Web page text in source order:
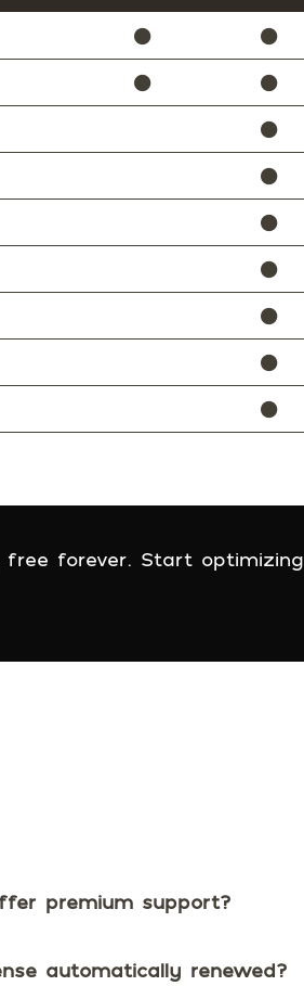
⚫
⚫
⚫
⚫
⚫
⚫
⚫
⚫
⚫
⚫
⚫
forever. Start optimizing
premium support?
automatically renewed?